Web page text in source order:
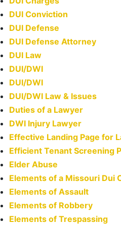
DUI Conviction
DUI Defense
DUI Defense Attorney
DUI Law
DUI/DWI
DUI/DWI
DUI/DWI Law & Issues
Duties of a Lawyer
DWI Injury Lawyer
Effective Landing Page for
Efficient Tenant Screening
Elder Abuse
Elements of a Missouri Dui
Elements of Assault
Elements of Robbery
Elements of Trespassing